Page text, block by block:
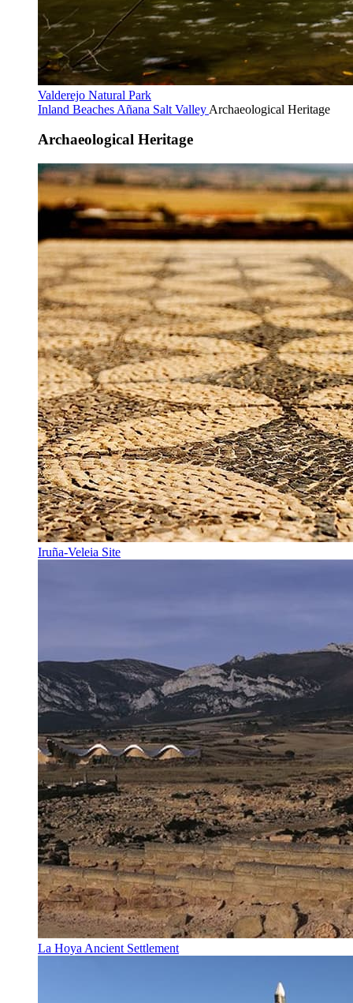
Valderejo Natural Park
Inland Beaches Añana Salt Valley Archaeological Heritage
Archaeological Heritage
Iruña-Veleia Site
La Hoya Ancient Settlement